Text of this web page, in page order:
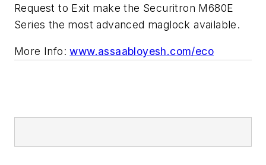
Request to Exit make the Securitron M680E
Series the most advanced maglock available.
More Info:www.assaabloyesh.com/eco